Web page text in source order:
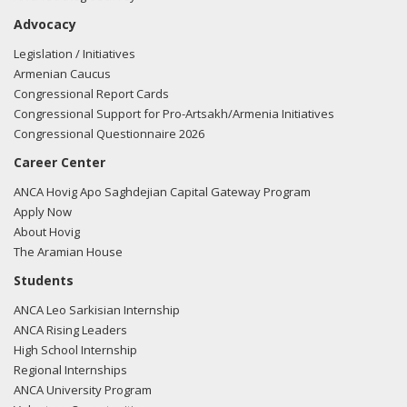
In fact, on April 2, 2014 Secretary of State John Kerry, in a
joint statement with European energy leaders at a meeting
of the EU-US Energy Council, stated ``The Council
reaffirmed the importance of the Southern Gas Corridor to
bring gas to Europe, urged for timely construction of a
for additional supplies, and agreed to explore investments
to strengthen gas supplies to Central and Southeast
Europe.''
The Southern Gas Corridor is an important starting point to
energy. Establishment of the pipeline lays the foundation
for opportunities for greater amounts of natural gas
development and further pipeline infrastructure to bring
additional energy resources to Europe.
Mr. Speaker, I urge all of my colleagues to join me in
Advocacy
Legislation / Initiatives
Armenian Caucus
Congressional Report Cards
Congressional Support for Pro-Artsakh/Armenia Initiatives
Congressional Questionnaire 2026
Career Center
ANCA Hovig Apo Saghdejian Capital Gateway Program
Apply Now
About Hovig
The Aramian House
Students
ANCA Leo Sarkisian Internship
ANCA Rising Leaders
High School Internship
Regional Internships
ANCA University Program